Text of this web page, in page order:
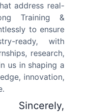
address real-
Training &
to ensure
ready, with
research,
us in shaping a
innovation,
Sincerely,